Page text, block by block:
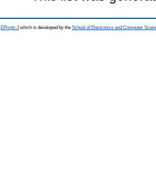
EPrints 3which is developed by the School of Electronics and Computer